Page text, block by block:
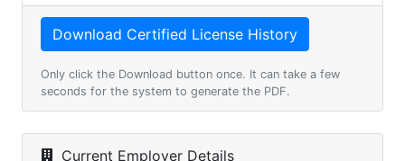
Only click the Download button once. It can take a few
seconds for the system to generate the PDF.
Current Employer Details